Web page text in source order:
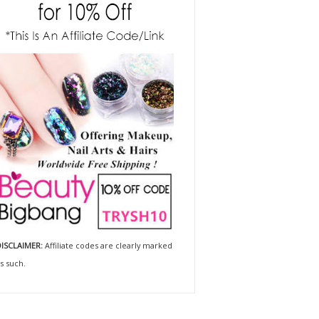
Affiliate codes are clearly marked
such.